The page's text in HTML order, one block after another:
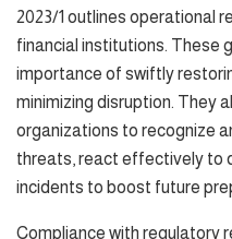
2023/1 outlines operational
financial institutions. These
importance of swiftly
minimizing disruption. They
organizations to recognize
threats, react effectively to
incidents to boost future
Compliance with regulatory